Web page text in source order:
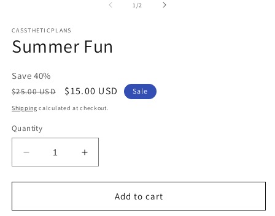
1/of2
CASSTHETICPLANS
Summer Fun
Save 40%
Regular
price
$25.00 USD
Sale
price
$15.00 USD Sale
Shipping calculated at checkout.
Quantity
Decrease
quantity
for
Fun
Increase
quantity
for
Summer
Fun
Add to cart